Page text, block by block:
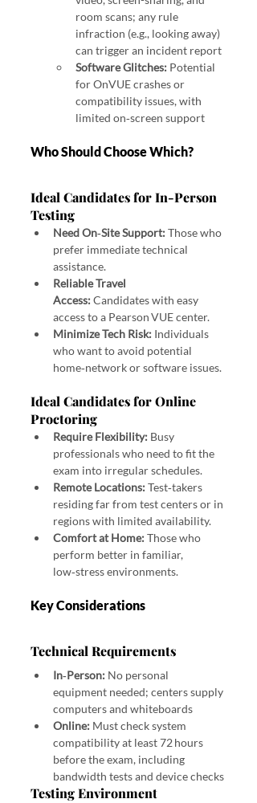
room scans; any rule
infraction (e.g., looking away)
can trigger an incident report
Software Glitches: Potential
for OnVUE crashes or
compatibility issues, with
limited on‑screen support
Who Should Choose Which?
Ideal Candidates for In‑Person
Testing
Need On‑Site Support: Those who
prefer immediate technical
assistance.
Reliable Travel
Access: Candidates with easy
access to a Pearson VUE center.
Minimize Tech Risk: Individuals
who want to avoid potential
home‑network or software issues.
Ideal Candidates for Online
Proctoring
Require Flexibility: Busy
professionals who need to fit the
exam into irregular schedules.
Remote Locations: Test‑takers
residing far from test centers or in
regions with limited availability.
Comfort at Home: Those who
perform better in familiar,
low‑stress environments.
Key Considerations
Technical Requirements
In‑Person: No personal
equipment needed; centers supply
computers and whiteboards
Online: Must check system
compatibility at least 72 hours
before the exam, including
bandwidth tests and device checks
Testing Environment